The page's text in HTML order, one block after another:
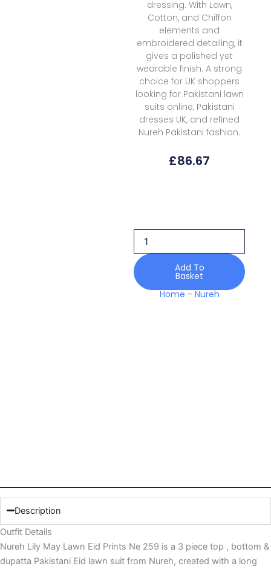
dressing. With Lawn,
Cotton, and Chiffon
elements and
embroidered detailing, it
gives a polished yet
wearable finish. A strong
choice for UK shoppers
looking for Pakistani lawn
suits online, Pakistani
dresses UK, and refined
Nureh Pakistani fashion.
£86.67
Lawn
Eid
Prints
Ne
259
quantity
Add To
Basket
Home - Nureh
Description
Outfit Details
Nureh Lily May Lawn Eid Prints Ne 259 is a 3 piece top , bottom &
dupatta Pakistani Eid lawn suit from Nureh, created with a long